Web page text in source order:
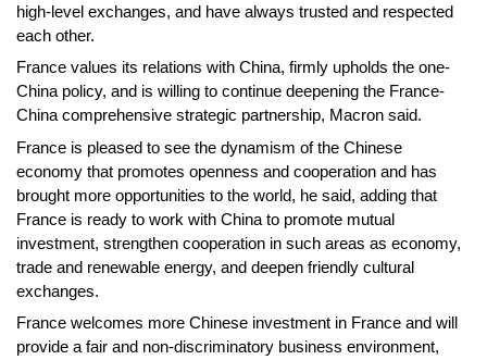
high-level exchanges, and have always trusted and respected
each other.
France values its relations with China, firmly upholds the one-
China policy, and is willing to continue deepening the France-
China comprehensive strategic partnership, Macron said.
France is pleased to see the dynamism of the Chinese
economy that promotes openness and cooperation and has
brought more opportunities to the world, he said, adding that
France is ready to work with China to promote mutual
investment, strengthen cooperation in such areas as economy,
trade and renewable energy, and deepen friendly cultural
exchanges.
France welcomes more Chinese investment in France and will
provide a fair and non-discriminatory business environment,